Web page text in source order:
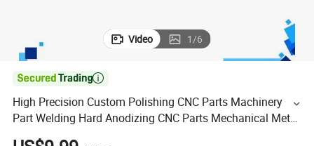
Video 1/6

High Precision Custom Polishing CNC Parts Machinery
Part Welding Hard Anodizing CNC Parts Mechanical Metal
Parts Industrial CNC Aluminium Machinery Parts